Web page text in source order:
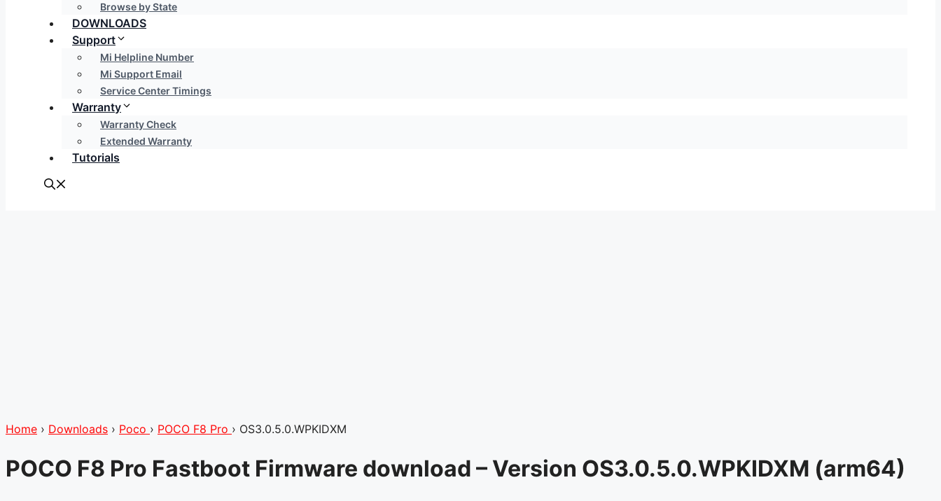
Browse by State
DOWNLOADS
Support
Mi Helpline Number
Mi Support Email
Service Center Timings
Warranty
Warranty Check
Extended Warranty
Tutorials
Home › Downloads › Poco › POCO F8 Pro › OS3.0.5.0.WPKIDXM
POCO F8 Pro Fastboot Firmware download – Version OS3.0.5.0.WPKIDXM (arm64)